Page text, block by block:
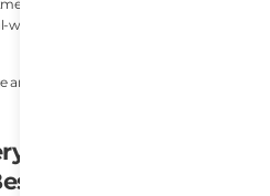
quality, therapist background,
world feedback from expats and active
sports massage places in Da Nang
Massage at
Overall Recovery